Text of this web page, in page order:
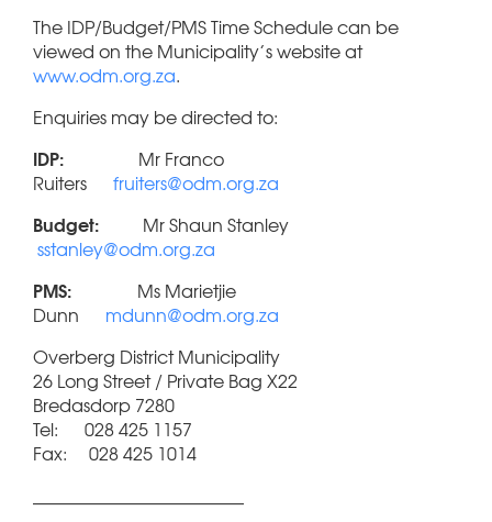
The IDP/Budget/PMS Time Schedule can be
viewed on the Municipality’s website at
www.odm.org.za.
Enquiries may be directed to:
IDP: Mr Franco
Ruiters fruiters@odm.org.za
Budget: Mr Shaun Stanley
sstanley@odm.org.za
PMS: Ms Marietjie
Dunn mdunn@odm.org.za
Overberg District Municipality
26 Long Street / Private Bag X22
Bredasdorp 7280
Tel: 028 425 1157
Fax: 028 425 1014